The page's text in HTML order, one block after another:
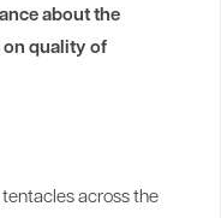
about the
quality of
tentacles across the